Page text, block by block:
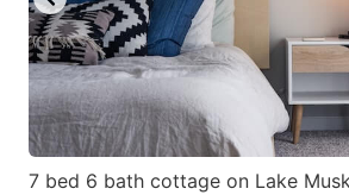
7 bed 6 bath cottage on Lake